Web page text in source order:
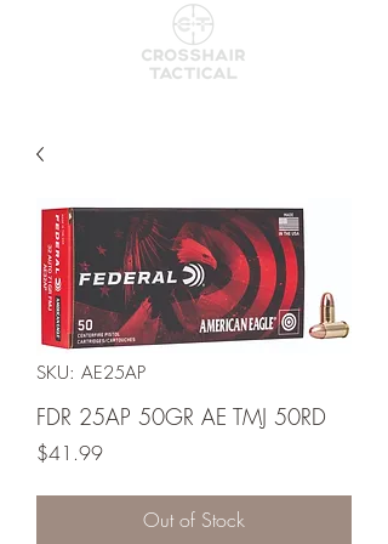
SKU: AE25AP
FDR 25AP 50GR AE TMJ 50RD
$41.99Price
Out of Stock